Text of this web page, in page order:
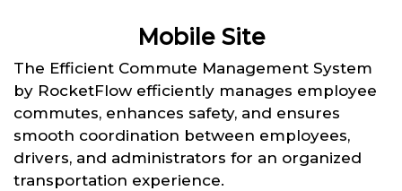
Mobile Site
The Efficient Commute Management System
by RocketFlow efficiently manages employee
commutes, enhances safety, and ensures
smooth coordination between employees,
drivers, and administrators for an organized
transportation experience.